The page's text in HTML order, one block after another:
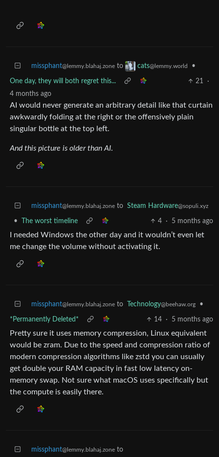
missphant@lemmy.blahaj.zone to cats@lemmy.world •
One day, they will both regret this... 21
·
4 months ago
AI would never generate an arbitrary detail like that curtain
awkwardly folding at the right or the offensively plain
singular bottle at the top left.
And this picture is older than AI.
missphant@lemmy.blahaj.zone to Steam Hardware@sopuli.xyz
• The worst timeline 4 · 5 months ago
I needed Windows the other day and it wouldn’t even let
me change the volume without activating it.
missphant@lemmy.blahaj.zone to Technology@beehaw.org •
*Permanently Deleted* 14 · 5 months ago
Pretty sure it uses memory compression, Linux equivalent
would be zram. Due to the speed and compression ratio of
modern compression algorithms like zstd you can usually
get double your RAM capacity in fast low latency on-
memory swap. Not sure what macOS uses specifically but
the compute is easily there.
missphant@lemmy.blahaj.zone to